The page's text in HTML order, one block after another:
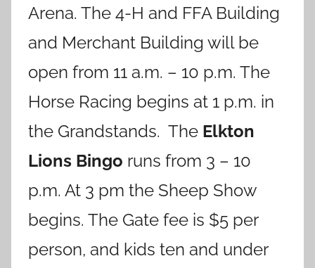
Arena. The 4-H and FFA Building
and Merchant Building will be
open from 11 a.m. – 10 p.m. The
Horse Racing begins at 1 p.m. in
the Grandstands. The Elkton
Lions Bingo runs from 3 – 10
p.m. At 3 pm the Sheep Show
begins. The Gate fee is $5 per
person, and kids ten and under